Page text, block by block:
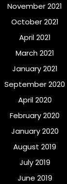
November 2021
October 2021
April 2021
March 2021
January 2021
September 2020
April 2020
February 2020
January 2020
August 2019
July 2019
June 2019